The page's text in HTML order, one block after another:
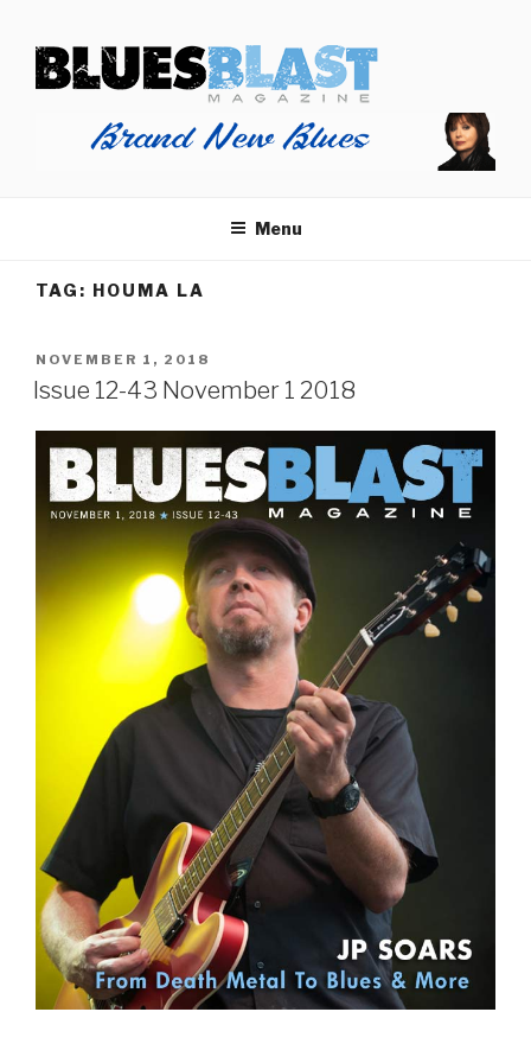
content
BLUES BLAST MAGAZINE
Home of Blues News, Reviews, and More.
Menu
TAG: HOUMA LA
POSTED
ON
NOVEMBER 1, 2018
Issue 12-43 November 1 2018